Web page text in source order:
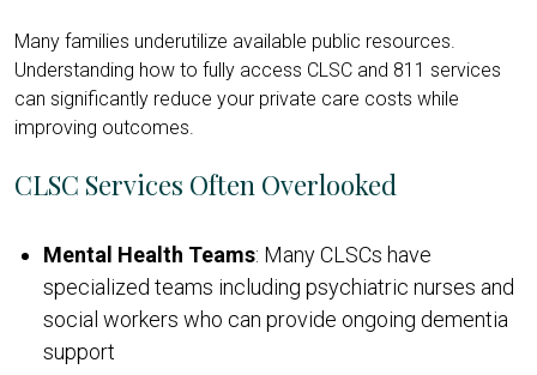
Many families underutilize available public resources.
Understanding how to fully access CLSC and 811 services
can significantly reduce your private care costs while
improving outcomes.
CLSC Services Often Overlooked
Mental Health Teams: Many CLSCs have
specialized teams including psychiatric nurses and
social workers who can provide ongoing dementia
support